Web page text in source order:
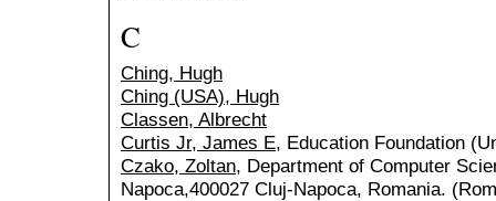
C
Ching, Hugh
Ching (USA), Hugh
Classen, Albrecht
Curtis Jr, James E, Education Foundation
Czako, Zoltan, Department of Computer
Napoca,400027 Cluj-Napoca, Romania.